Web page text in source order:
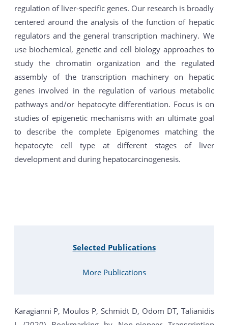
regulation of liver-specific genes. Our research is broadly
centered around the analysis of the function of hepatic
regulators and the general transcription machinery. We
use biochemical, genetic and cell biology approaches to
study the chromatin organization and the regulated
assembly of the transcription machinery on hepatic
genes involved in the regulation of various metabolic
pathways and/or hepatocyte differentiation. Focus is on
studies of epigenetic mechanisms with an ultimate goal
to describe the complete Epigenomes matching the
hepatocyte cell type at different stages of liver
development and during hepatocarcinogenesis.
Selected Publications
More Publications
Karagianni P, Moulos P, Schmidt D, Odom DT, Talianidis